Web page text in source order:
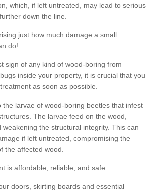
which, if left untreated, may lead to serious
down the line.
just how much damage a small
do!
sign of any kind of wood-boring from
inside your property, it is crucial that you
as soon as possible.
the larvae of wood-boring beetles that infest
The larvae feed on the wood,
the structural integrity. This can
if left untreated, compromising the
the affected wood.
is affordable, reliable, and safe.
doors, skirting boards and essential